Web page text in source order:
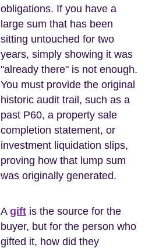
obligations. If you have a
large sum that has been
sitting untouched for two
years, simply showing it was
"already there" is not enough.
You must provide the original
historic audit trail, such as a
past P60, a property sale
completion statement, or
investment liquidation slips,
proving how that lump sum
was originally generated.
A gift is the source for the
buyer, but for the person who
gifted it, how did they